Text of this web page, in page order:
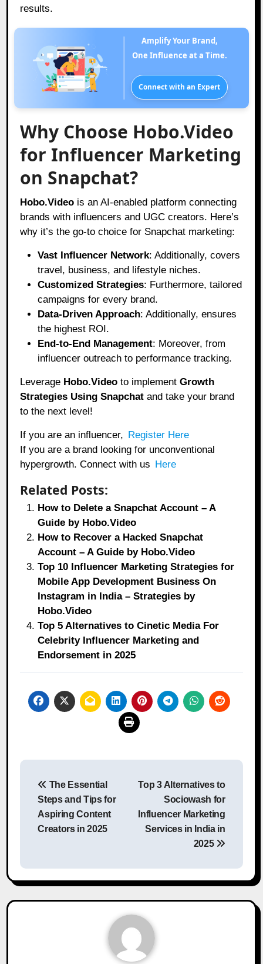
results.
Amplify Your Brand,
One Influence at a Time.
Connect with an Expert
Why Choose Hobo.Video
for Influencer Marketing
on Snapchat?
Hobo.Video is an AI-enabled platform connecting
brands with influencers and UGC creators. Here’s
why it’s the go-to choice for Snapchat marketing:
Vast Influencer Network: Additionally, covers
travel, business, and lifestyle niches.
Customized Strategies: Furthermore, tailored
campaigns for every brand.
Data-Driven Approach: Additionally, ensures
the highest ROI.
End-to-End Management: Moreover, from
influencer outreach to performance tracking.
Leverage Hobo.Video to implementGrowth
Strategies Using Snapchat and take your brand
to the next level!
If you are an influencer, Register Here
If you are a brand looking for unconventional
hypergrowth. Connect with us Here
Related Posts:
How to Delete a Snapchat Account – A
Guide by Hobo.Video
How to Recover a Hacked Snapchat
Account – A Guide by Hobo.Video
Top 10 Influencer Marketing Strategies for
Mobile App Development Business On
Instagram in India – Strategies by
Hobo.Video
Top 5 Alternatives to Cinetic Media For
Celebrity Influencer Marketing and
Endorsement in 2025
Post
navigation
The Essential
Steps and Tips for
Aspiring Content
Creators in 2025
Top 3 Alternatives to
Sociowash for
Influencer Marketing
Services in India in
2025